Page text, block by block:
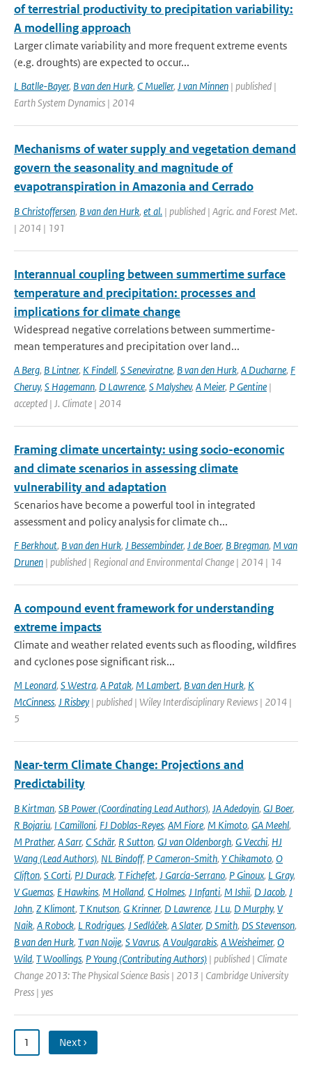
of terrestrial productivity to precipitation variability:
A modelling approach
Larger climate variability and more frequent extreme events
(e.g. droughts) are expected to occur...
L Batlle-Bayer, B van den Hurk, C Mueller, J van Minnen | published |
Earth System Dynamics | 2014
Mechanisms of water supply and vegetation demand
govern the seasonality and magnitude of
evapotranspiration in Amazonia and Cerrado
B Christoffersen, B van den Hurk, et al. | published | Agric. and Forest Met.
| 2014 | 191
Interannual coupling between summertime surface
temperature and precipitation: processes and
implications for climate change
Widespread negative correlations between summertime-
mean temperatures and precipitation over land...
A Berg, B Lintner, K Findell, S Seneviratne, B van den Hurk, A Ducharne, F
Cheruy, S Hagemann, D Lawrence, S Malyshev, A Meier, P Gentine |
accepted | J. Climate | 2014
Framing climate uncertainty: using socio-economic
and climate scenarios in assessing climate
vulnerability and adaptation
Scenarios have become a powerful tool in integrated
assessment and policy analysis for climate ch...
F Berkhout, B van den Hurk, J Bessembinder, J de Boer, B Bregman, M van
Drunen | published | Regional and Environmental Change | 2014 | 14
A compound event framework for understanding
extreme impacts
Climate and weather related events such as flooding, wildfires
and cyclones pose significant risk...
M Leonard, S Westra, A Patak, M Lambert, B van den Hurk, K
McCinness, J Risbey | published | Wiley Interdisciplinary Reviews | 2014 |
5
Near-term Climate Change: Projections and
Predictability
B Kirtman, SB Power (Coordinating Lead Authors), JA Adedoyin, GJ Boer,
R Bojariu, I Camilloni, FJ Doblas-Reyes, AM Fiore, M Kimoto, GA Meehl,
M Prather, A Sarr, C Schär, R Sutton, GJ van Oldenborgh, G Vecchi, HJ
Wang (Lead Authors), NL Bindoff, P Cameron-Smith, Y Chikamoto, O
Clifton, S Corti, PJ Durack, T Fichefet, J García-Serrano, P Ginoux, L Gray,
V Guemas, E Hawkins, M Holland, C Holmes, J Infanti, M Ishii, D Jacob, J
John, Z Klimont, T Knutson, G Krinner, D Lawrence, J Lu, D Murphy, V
Naik, A Robock, L Rodrigues, J Sedláček, A Slater, D Smith, DS Stevenson,
B van den Hurk, T van Noije, S Vavrus, A Voulgarakis, A Weisheimer, O
Wild, T Woollings, P Young (Contributing Authors) | published | Climate
Change 2013: The Physical Science Basis | 2013 | Cambridge University
Press | yes
1 Next ›